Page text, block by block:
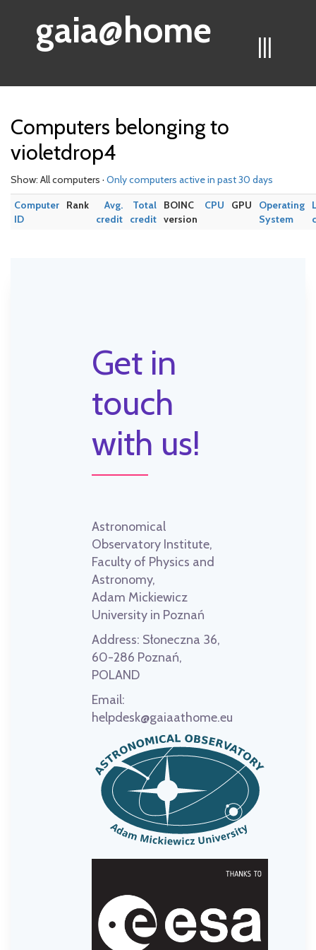
|||
gaia@home
Computers belonging to
violetdrop4
Show: All computers · Only computers active in past 30 days
Computer
ID
Rank
Avg.
credit
Total
credit
BOINC
version
CPU GPU
Operating
System
Get in
touch
with us!
Astronomical
Observatory Institute,
Faculty of Physics and
Astronomy,
Adam Mickiewicz
University in Poznań
Address: Słoneczna 36,
60-286 Poznań,
POLAND
Email:
helpdesk@gaiaathome.eu